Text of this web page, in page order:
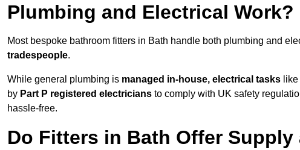
Plumbing and Electrical Work?
Most bespoke bathroom fitters in Bath handle both plumbing and
tradespeople.
While general plumbing is managed in-house, electrical tasks
by Part P registered electricians to comply with UK safety
hassle-free.
Do Fitters in Bath Offer